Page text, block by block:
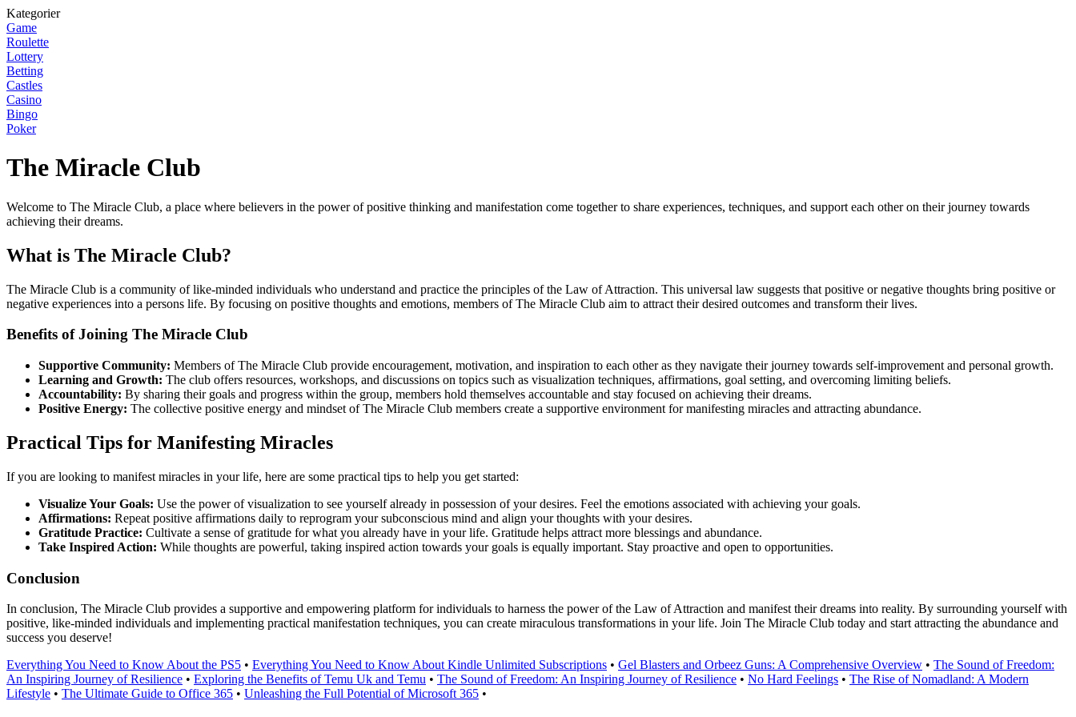
Kategorier
Game
Roulette
Lottery
Betting
Castles
Casino
Bingo
Poker
The Miracle Club
Welcome to The Miracle Club, a place where believers in the power of positive thinking and manifestation come together to share experiences, techniques, and support each other on their journey towards
achieving their dreams.
What is The Miracle Club?
The Miracle Club is a community of like-minded individuals who understand and practice the principles of the Law of Attraction. This universal law suggests that positive or negative thoughts bring positive or
negative experiences into a persons life. By focusing on positive thoughts and emotions, members of The Miracle Club aim to attract their desired outcomes and transform their lives.
Benefits of Joining The Miracle Club
Supportive Community: Members of The Miracle Club provide encouragement, motivation, and inspiration to each other as they navigate their journey towards self-improvement and personal growth.
Learning and Growth: The club offers resources, workshops, and discussions on topics such as visualization techniques, affirmations, goal setting, and overcoming limiting beliefs.
Accountability: By sharing their goals and progress within the group, members hold themselves accountable and stay focused on achieving their dreams.
Positive Energy: The collective positive energy and mindset of The Miracle Club members create a supportive environment for manifesting miracles and attracting abundance.
Practical Tips for Manifesting Miracles
If you are looking to manifest miracles in your life, here are some practical tips to help you get started:
Visualize Your Goals: Use the power of visualization to see yourself already in possession of your desires. Feel the emotions associated with achieving your goals.
Affirmations: Repeat positive affirmations daily to reprogram your subconscious mind and align your thoughts with your desires.
Gratitude Practice: Cultivate a sense of gratitude for what you already have in your life. Gratitude helps attract more blessings and abundance.
Take Inspired Action: While thoughts are powerful, taking inspired action towards your goals is equally important. Stay proactive and open to opportunities.
Conclusion
In conclusion, The Miracle Club provides a supportive and empowering platform for individuals to harness the power of the Law of Attraction and manifest their dreams into reality. By surrounding yourself with
positive, like-minded individuals and implementing practical manifestation techniques, you can create miraculous transformations in your life. Join The Miracle Club today and start attracting the abundance and
success you deserve!
Everything You Need to Know About the PS5 • Everything You Need to Know About Kindle Unlimited Subscriptions • Gel Blasters and Orbeez Guns: A Comprehensive Overview • The Sound of Freedom:
An Inspiring Journey of Resilience • Exploring the Benefits of Temu Uk and Temu • The Sound of Freedom: An Inspiring Journey of Resilience • No Hard Feelings • The Rise of Nomadland: A Modern
Lifestyle • The Ultimate Guide to Office 365 • Unleashing the Full Potential of Microsoft 365 •